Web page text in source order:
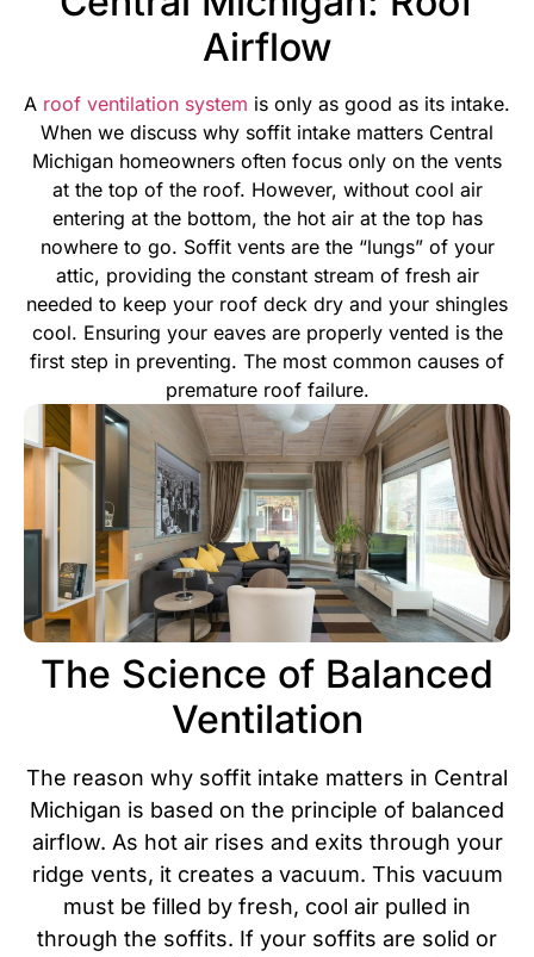
Airflow
A roof ventilation system is only as good as its intake.
When we discuss why soffit intake matters Central
Michigan homeowners often focus only on the vents
at the top of the roof. However, without cool air
entering at the bottom, the hot air at the top has
nowhere to go. Soffit vents are the “lungs” of your
attic, providing the constant stream of fresh air
needed to keep your roof deck dry and your shingles
cool. Ensuring your eaves are properly vented is the
first step in preventing. The most common causes of
premature roof failure.
The Science of Balanced
Ventilation
The reason why soffit intake matters in Central
Michigan is based on the principle of balanced
airflow. As hot air rises and exits through your
ridge vents, it creates a vacuum. This vacuum
must be filled by fresh, cool air pulled in
through the soffits. If your soffits are solid or